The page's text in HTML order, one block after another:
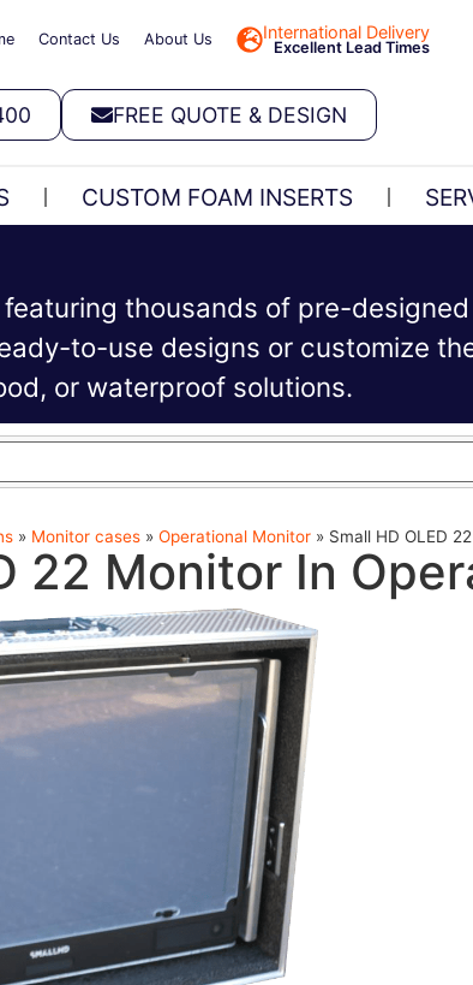
Contact Us About Us International Delivery
Excellent Lead Times
FREE QUOTE & DESIGN
CUSTOM FOAM INSERTS
thousands of pre-
to-use designs or customize
or waterproof solutions.
» Monitor cases» Operational Monitor» Small HD OLED
22 Monitor In